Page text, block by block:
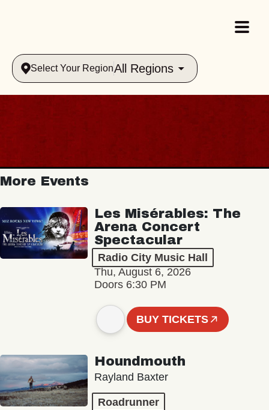
Select Your RegionAll Regions
More Events
Les Misérables: The
Arena Concert
Spectacular
Radio City Music Hall
Thu, August 6, 2026
Doors 6:30 PM
BUY TICKETS
Houndmouth
Rayland Baxter
Roadrunner